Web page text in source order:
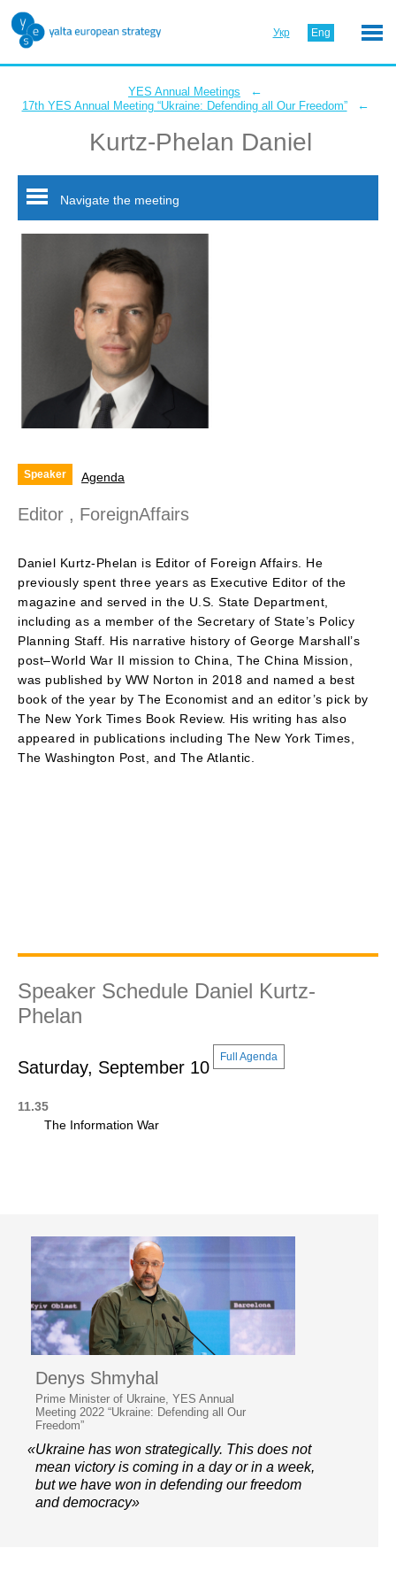
Укр Eng
YES Annual Meetings ←
17th YES Annual Meeting “Ukraine: Defending all Our Freedom” ←
Kurtz-Phelan Daniel
Navigate the meeting
Speaker Agenda
Editor , ForeignAffairs
Daniel Kurtz-Phelan is Editor of Foreign Affairs. He
previously spent three years as Executive Editor of the
magazine and served in the U.S. State Department,
including as a member of the Secretary of State’s Policy
Planning Staff. His narrative history of George Marshall’s
post­–World War II mission to China, The China Mission,
was published by WW Norton in 2018 and named a best
book of the year by The Economist and an editor’s pick by
The New York Times Book Review. His writing has also
appeared in publications including The New York Times,
The Washington Post, and The Atlantic.
Speaker Schedule Daniel Kurtz-
Phelan
Saturday, September 10
Full Agenda
11.35
The Information War
Denys Shmyhal
Prime Minister of Ukraine, YES Annual
Meeting 2022 “Ukraine: Defending all Our
Freedom”
«Ukraine has won strategically. This does not
mean victory is coming in a day or in a week,
but we have won in defending our freedom
and democracy»